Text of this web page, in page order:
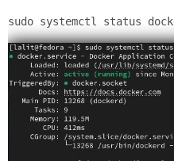
sudo systemctl status